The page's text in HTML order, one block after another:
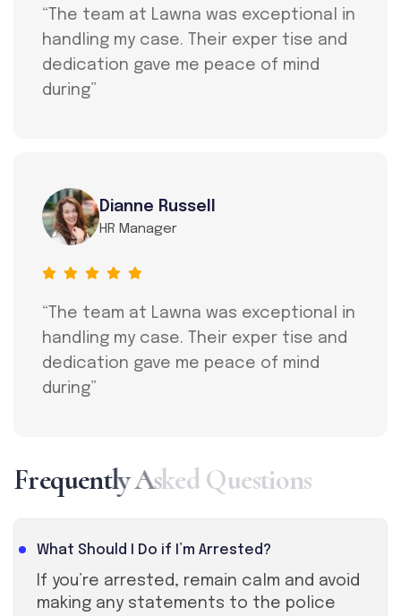
“The team at Lawna was exceptional in
handling my case. Their exper tise and
dedication gave me peace of mind
during”
Dianne Russell
HR Manager
“The team at Lawna was exceptional in
handling my case. Their exper tise and
dedication gave me peace of mind
during”
FrequentlyAsked Questions
What Should I Do if I’m Arrested?
If you’re arrested, remain calm and avoid
making any statements to the police